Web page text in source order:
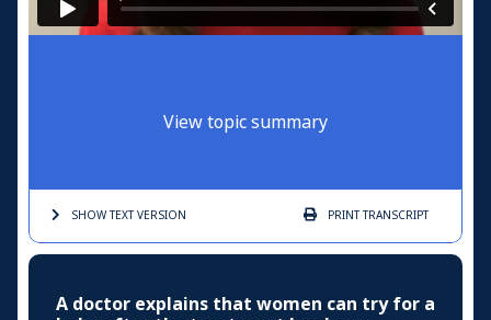
View topic summary
SHOW TEXTVERSION PRINTTRANSCRIPT
A doctor explains that women can try for a